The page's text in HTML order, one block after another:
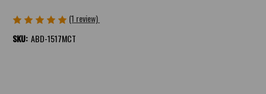
(1 review)
SKU: ABD-1517MCT